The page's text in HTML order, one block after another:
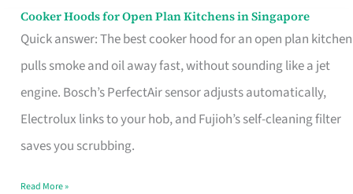
Cooker Hoods for Open Plan Kitchens in Singapore
Quick answer: The best cooker hood for an open plan kitchen
pulls smoke and oil away fast, without sounding like a jet
engine. Bosch’s PerfectAir sensor adjusts automatically,
Electrolux links to your hob, and Fujioh’s self-cleaning filter
saves you scrubbing.
Cooker
Hoods
for
Open
in
Read More »